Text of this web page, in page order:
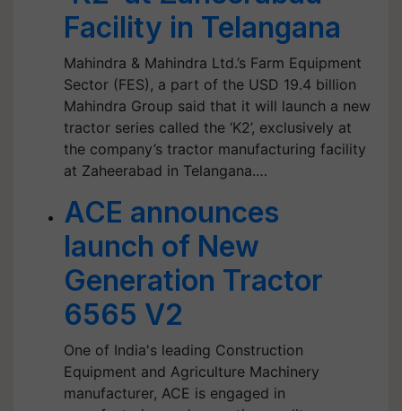
Facility in Telangana
Mahindra & Mahindra Ltd.’s Farm Equipment
Sector (FES), a part of the USD 19.4 billion
Mahindra Group said that it will launch a new
tractor series called the ‘K2’, exclusively at
the company’s tractor manufacturing facility
at Zaheerabad in Telangana.…
ACE announces
launch of New
Generation Tractor
6565 V2
One of India's leading Construction
Equipment and Agriculture Machinery
manufacturer, ACE is engaged in